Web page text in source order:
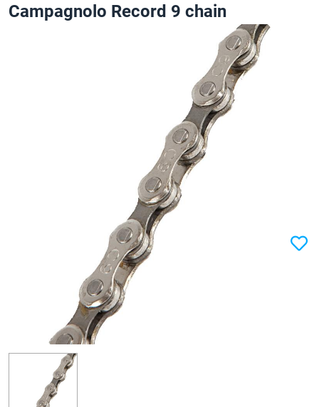
Campagnolo Record 9 chain